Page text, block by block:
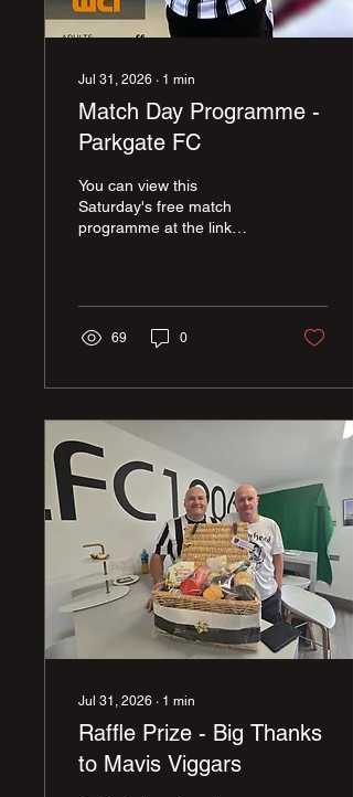
Jul 31, 2026 ∙ 1 min
Match Day Programme -
Parkgate FC
You can view this
Saturday's free match
programme at the link
Green & Ben Hooper for
another fab edition of our
programme...
69 0
Jul 31, 2026 ∙ 1 min
Raffle Prize - Big Thanks
to Mavis Viggars